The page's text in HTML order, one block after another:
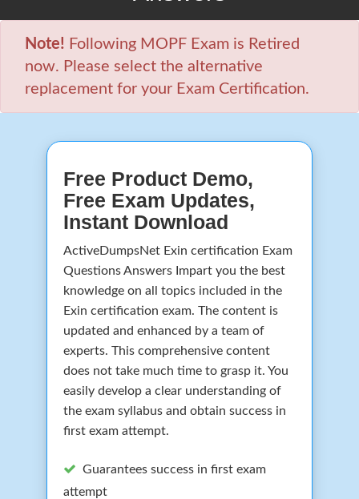
Note! Following MOPF Exam is Retired
now. Please select the alternative
replacement for your Exam Certification.
Free Product Demo,
Free Exam Updates,
Instant Download
ActiveDumpsNet Exin certification Exam
Questions Answers Impart you the best
knowledge on all topics included in the
Exin certification exam. The content is
updated and enhanced by a team of
experts. This comprehensive content
does not take much time to grasp it. You
easily develop a clear understanding of
the exam syllabus and obtain success in
first exam attempt.
Guarantees success in first exam
attempt